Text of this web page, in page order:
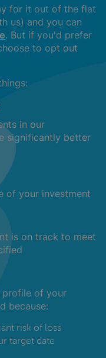
for it out of the flat
us) and you can
. But if you'd prefer
to opt out
in our
significantly better
of your investment
is on track to meet
profile of your
because:
risk of loss
target date